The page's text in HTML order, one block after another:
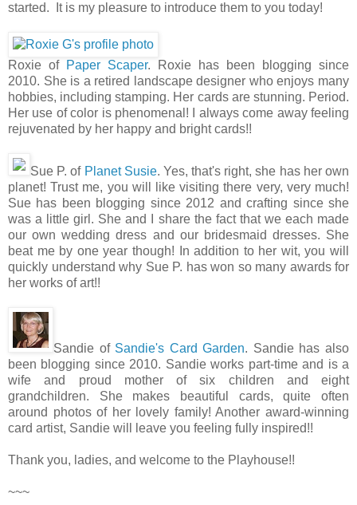
started. It is my pleasure to introduce them to you today!
Roxie of Paper Scaper. Roxie has been blogging since
2010. She is a retired landscape designer who enjoys many
hobbies, including stamping. Her cards are stunning. Period.
Her use of color is phenomenal! I always come away feeling
rejuvenated by her happy and bright cards!!
Sue P. of Planet Susie. Yes, that's right, she has her own
planet! Trust me, you will like visiting there very, very much!
Sue has been blogging since 2012 and crafting since she
was a little girl. She and I share the fact that we each made
our own wedding dress and our bridesmaid dresses. She
beat me by one year though! In addition to her wit, you will
quickly understand why Sue P. has won so many awards for
her works of art!!
Sandie of Sandie's Card Garden. Sandie has also
been blogging since 2010. Sandie works part-time and is a
wife and proud mother of six children and eight
grandchildren. She makes beautiful cards, quite often
around photos of her lovely family! Another award-winning
card artist, Sandie will leave you feeling fully inspired!!
Thank you, ladies, and welcome to the Playhouse!!
~~~